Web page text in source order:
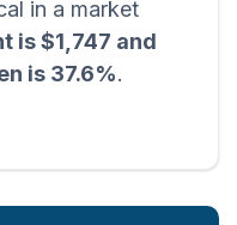
in a market
is $1,747 and
is 37.6%.